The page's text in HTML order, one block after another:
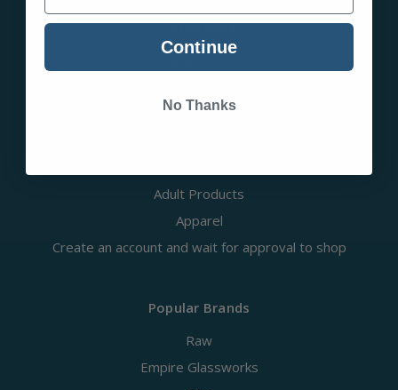
Categories
Disposables
Adult Products
Apparel
Create an account and wait for approval to shop
Popular Brands
Raw
Empire Glassworks
Continue
No Thanks